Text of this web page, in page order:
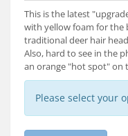
Connect
This is the latest
with yellow foam for the
traditional deer hair
Also, hard to see in the
an orange "hot spot"
Please select your